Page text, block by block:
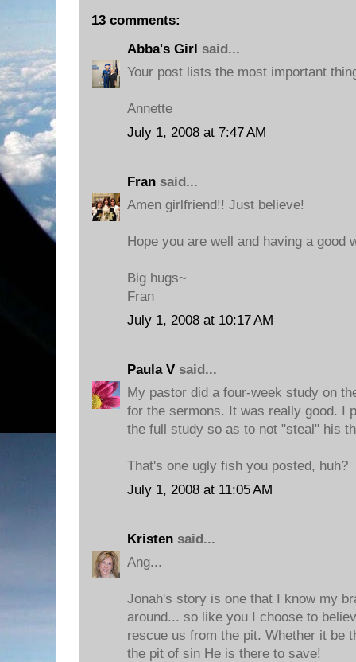
13 comments:
Abba's Girl said...
Your post lists the most important
Annette
July 1, 2008 at 7:47 AM
Fran said...
Amen girlfriend!! Just believe!
Hope you are well and having a good
Big hugs~
Fran
July 1, 2008 at 10:17 AM
Paula V said...
My pastor did a four-week study on
for the sermons. It was really good. I
the full study so as to not "steal" his
That's one ugly fish you posted, huh?
July 1, 2008 at 11:05 AM
Kristen said...
Ang...
Jonah's story is one that I know my
around... so like you I choose to
rescue us from the pit. Whether it be
the pit of sin He is there to save!